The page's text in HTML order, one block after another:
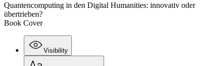
Quantencomputing in den Digital Humanities: innovativ oder
übertrieben?
Book Cover
Visibility